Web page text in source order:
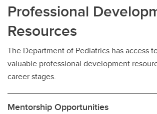
Professional
Resources
The Department of Pediatrics has access
valuable professional development
career stages.
Mentorship Opportunities